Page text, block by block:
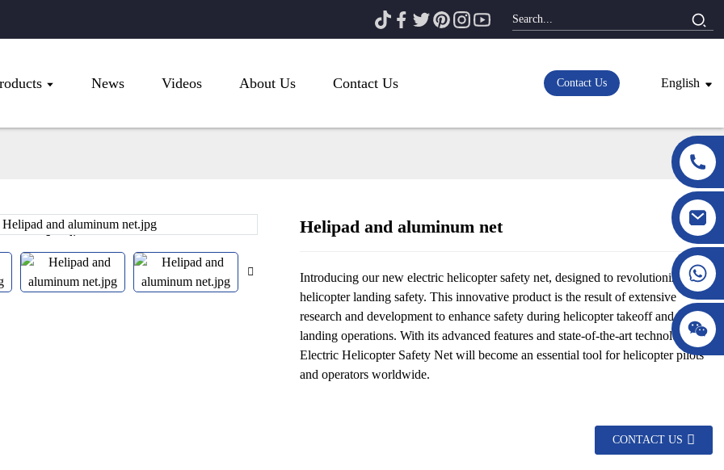
News Videos About Us Contact Us Contact Us English
Loading...
Loading...
Helipad and aluminum net
Introducing our new electric helicopter safety net, designed to revolutionize
helicopter landing safety. This innovative product is the result of extensive
research and development to enhance safety during helicopter takeoff and
landing operations. With its advanced features and state-of-the-art technology, the
Electric Helicopter Safety Net will become an essential tool for helicopter pilots
and operators worldwide.
CONTACT US